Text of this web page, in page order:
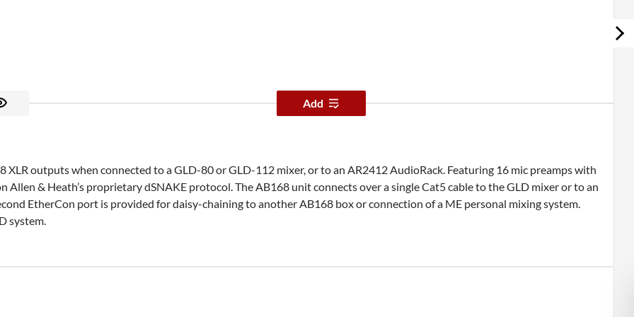
Add
outputs when connected to a GLD-80 or GLD-112 mixer, or to an AR2412 AudioRack. Featuring 16 mic preamps with
& Heath’s proprietary dSNAKE protocol. The AB168 unit connects over a single Cat5 cable to the GLD mixer or to an
EtherCon port is provided for daisy-chaining to another AB168 box or connection of a ME personal mixing system.
system.